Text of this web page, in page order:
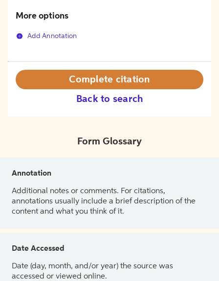
More options
Add Annotation
Back to search
Complete citation
Form Glossary
Annotation
Additional notes or comments. For citations,
annotations usually include a brief description of the
content and what you think of it.
Date Accessed
Date (day, month, and/or year) the source was
accessed or viewed online.